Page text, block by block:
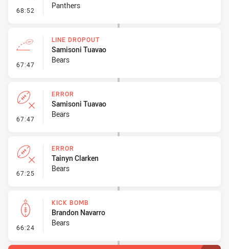
68:52 - ErrorPanthers
67:47 - Line Dropout
LINE DROPOUT
Samisoni Tuavao
Bears
67:47 - Error
ERROR
Samisoni Tuavao
Bears
67:25 - Error
ERROR
Tainyn Clarken
Bears
66:24 - Kick Bomb
KICK BOMB
Brandon Navarro
Bears